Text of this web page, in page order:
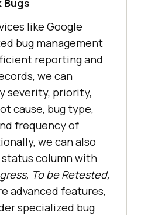
like Google
bug management
reporting and
we can
severity, priority,
cause, bug type,
frequency of
we can also
column with
To be Retested,
advanced features,
specialized bug